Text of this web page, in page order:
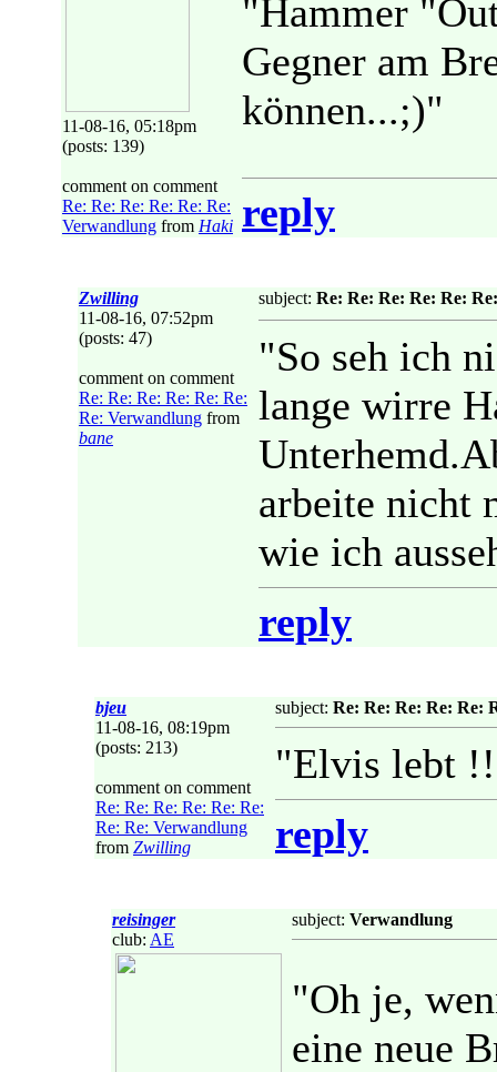
11-08-16, 05:18pm
(posts: 139)
comment on comment
Re: Re: Re: Re: Re: Re:
Verwandlung from Haki
"Hammer
Gegner am
können...;)"
reply
Zwilling
11-08-16, 07:52pm
(posts: 47)
comment on comment
Re: Re: Re: Re: Re: Re:
Re: Verwandlung from
bane
subject: Re: Re: Re: Re: Re:
"So seh ich
lange wirre
arbeite nicht
wie ich
reply
bjeu
11-08-16, 08:19pm
(posts: 213)
comment on comment
Re: Re: Re: Re: Re: Re:
Re: Re: Verwandlung
from Zwilling
subject: Re: Re: Re: Re: Re:
"Elvis lebt
reply
reisinger
club: AE
subject: Verwandlung
"Oh je,
eine neue